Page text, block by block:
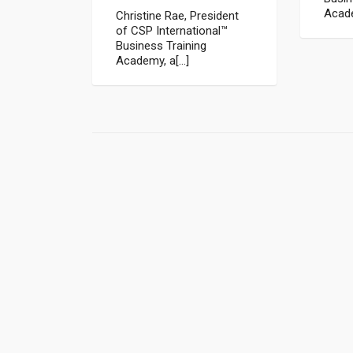
Christine Rae, President
of CSP International™
Business Training
Academy, a[...]